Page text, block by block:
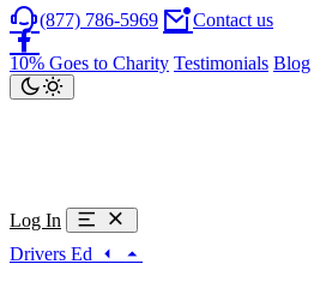
(877) 786-5969 Contact us
10% Goes to Charity Testimonials Blog
Log In
Drivers Ed